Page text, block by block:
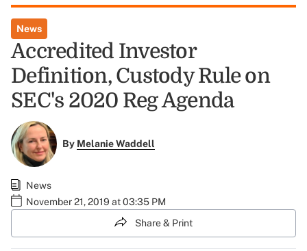
News
Accredited Investor
Definition, Custody Rule on
SEC's 2020 Reg Agenda
By Melanie Waddell
News
November 21, 2019 at 03:35 PM
Share & Print